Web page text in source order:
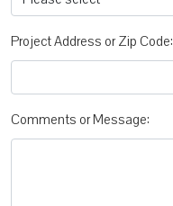
Project Address or Zip Code:
Comments or Message: